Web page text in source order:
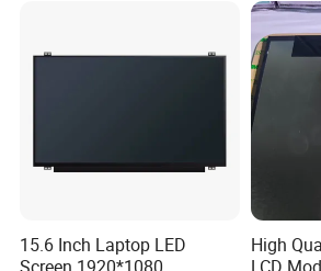
15.6 Inch Laptop LED
High